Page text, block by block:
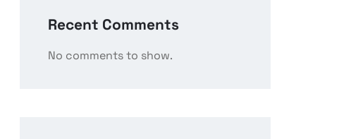
Recent Comments
No comments to show.